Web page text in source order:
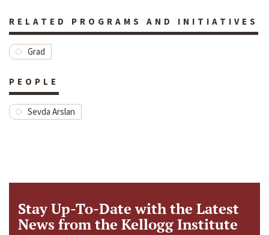
RELATED PROGRAMS AND INITIATIVES
Grad
PEOPLE
Sevda Arslan
Stay Up-To-Date with the Latest
News from the Kellogg Institute